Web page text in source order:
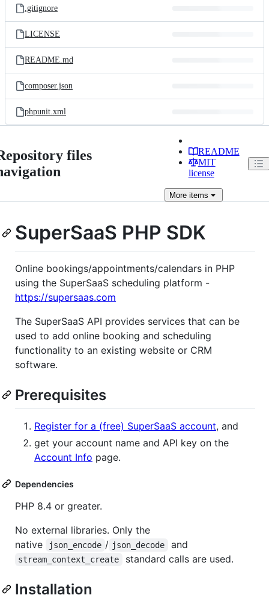
.gitignore
LICENSE
README.md
composer.json
phpunit.xml
files
README
MIT
license
Moreitems
SuperSaaS PHP SDK
Online bookings/appointments/calendars in PHP
using the SuperSaaS scheduling platform -
https://supersaas.com
The SuperSaaS API provides services that can be
used to add online booking and scheduling
functionality to an existing website or CRM
software.
Prerequisites
Register for a (free) SuperSaaS account, and
get your account name and API key on the
Account Info page.
Dependencies
PHP 8.4 or greater.
No external libraries. Only the
native
json_encode / json_decode and
stream_context_create standard calls are used.
Installation